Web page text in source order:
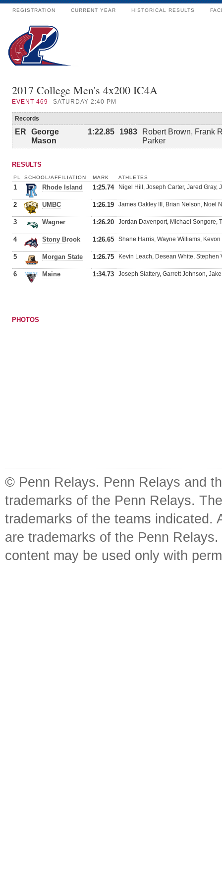
REGISTRATION CURRENT YEAR HISTORICAL RESULTS
2017 College Men's 4x200 IC4A
EVENT 469 SATURDAY 2:40 PM
Records
ER
George
Mason
1:22.85 1983
Robert Brown, Frank
Parker
RESULTS
PL SCHOOL/AFFILIATION MARK ATHLETES
1 Rhode Island 1:25.74 Nigel Hill, Joseph Carter, Jared Gray,
2 UMBC 1:26.19 James Oakley III, Brian Nelson, Noel
3 Wagner 1:26.20 Jordan Davenport, Michael Songore,
4 Stony Brook 1:26.65 Shane Harris, Wayne Williams,
5 Morgan State 1:26.75 Kevin Leach, Desean White, Stephen
6 Maine 1:34.73 Joseph Slattery, Garrett Johnson,
PHOTOS
© Penn Relays. Penn Relays and
trademarks of the Penn Relays.
trademarks of the teams indicated.
are trademarks of the Penn
content may be used only with